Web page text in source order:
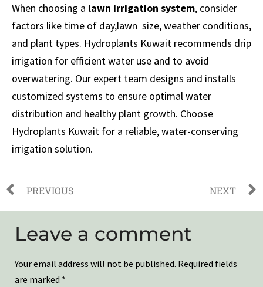
When choosing a lawn irrigation system, consider
factors like time of day,lawn size, weather conditions,
and plant types. Hydroplants Kuwait recommends drip
irrigation for efficient water use and to avoid
overwatering. Our expert team designs and installs
customized systems to ensure optimal water
distribution and healthy plant growth. Choose
Hydroplants Kuwait for a reliable, water-conserving
irrigation solution.
PREVIOUS NEXT
Leave a comment
Your email address will not be published. Required fields
are marked *